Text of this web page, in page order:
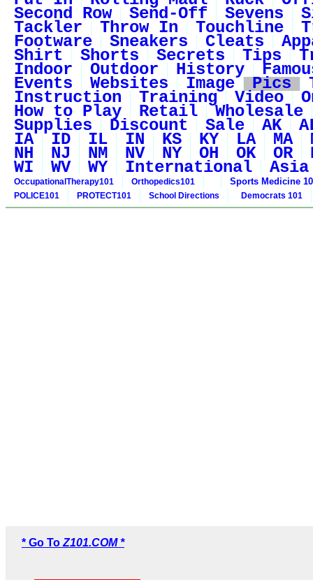
Second Row Send-Off Sevens
Tackler Throw In Touchline
Footware Sneakers Cleats
Shirt Shorts Secrets Tips
Indoor Outdoor History
Events Websites Image Pics
Instruction Training Video
How to Play Retail Wholesale
Supplies Discount Sale AK
IA ID IL IN KS KY LA MA
NH NJ NM NV NY OH OK OR
WI WV WY International Asia
OccupationalTherapy101 Orthopedics101 Sports Medicine
POLICE101 PROTECT101 School Directions Democrats 101
* Go To Z101.COM *